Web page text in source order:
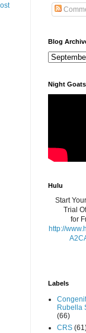
Blog
Night
Hulu
Start
Trial
for
http://
Labels
Rubella
(66)
CRS